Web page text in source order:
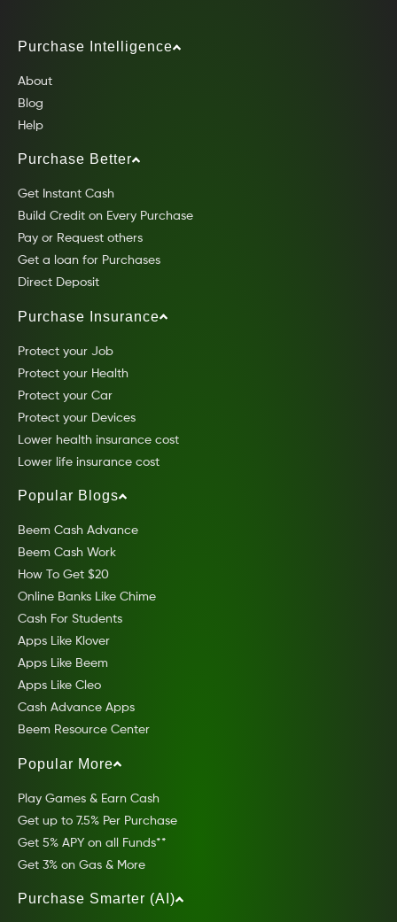
Purchase Intelligence
About
Blog
Help
Purchase Better
Get Instant Cash
Build Credit on Every Purchase
Pay or Request others
Get a loan for Purchases
Direct Deposit
Purchase Insurance
Protect your Job
Protect your Health
Protect your Car
Protect your Devices
Lower health insurance cost
Lower life insurance cost
Popular Blogs
Beem Cash Advance
Beem Cash Work
How To Get $20
Online Banks Like Chime
Cash For Students
Apps Like Klover
Apps Like Beem
Apps Like Cleo
Cash Advance Apps
Beem Resource Center
Popular More
Play Games & Earn Cash
Get up to 7.5% Per Purchase
Get 5% APY on all Funds**
Get 3% on Gas & More
Purchase Smarter (AI)